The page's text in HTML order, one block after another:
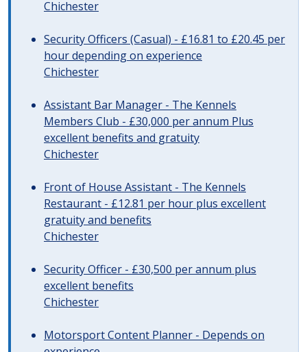
Chichester
Security Officers (Casual) - £16.81 to £20.45 per
hour depending on experience
Chichester
Assistant Bar Manager - The Kennels
Members Club - £30,000 per annum Plus
excellent benefits and gratuity
Chichester
Front of House Assistant - The Kennels
Restaurant - £12.81 per hour plus excellent
gratuity and benefits
Chichester
Security Officer - £30,500 per annum plus
excellent benefits
Chichester
Motorsport Content Planner - Depends on